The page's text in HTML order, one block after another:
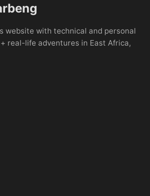
website with technical and personal
real-life adventures in East Africa,